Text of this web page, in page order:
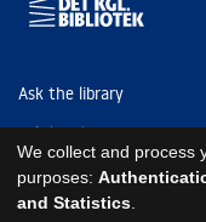
Ask the library
Tel: (+45) 3347 4747
kb@kb.dk
EAN: 5798000795297
We collect and process
purposes:
and Statistics